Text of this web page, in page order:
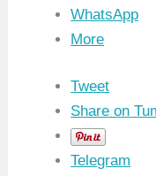
WhatsApp
More
Tweet
Share on
Telegram